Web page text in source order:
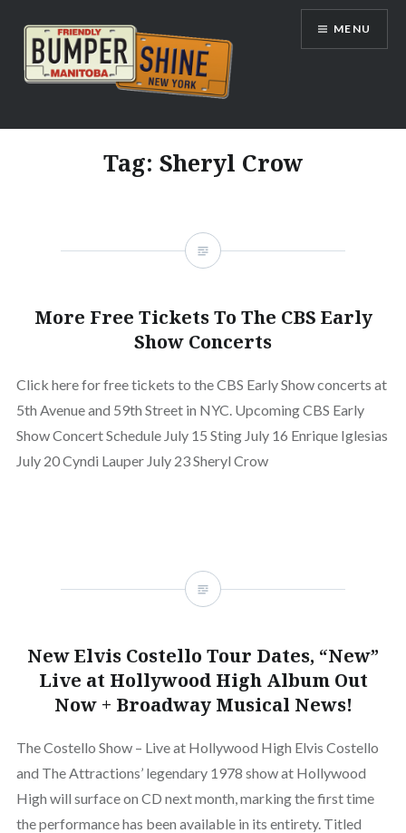
content
Bumpershine.com
MENU
Tag: Sheryl Crow
More Free Tickets To The CBS Early
Show Concerts
Click here for free tickets to the CBS Early Show concerts at
5th Avenue and 59th Street in NYC. Upcoming CBS Early
Show Concert Schedule July 15 Sting July 16 Enrique Iglesias
July 20 Cyndi Lauper July 23 Sheryl Crow
New Elvis Costello Tour Dates, “New”
Live at Hollywood High Album Out
Now + Broadway Musical News!
The Costello Show – Live at Hollywood High Elvis Costello
and The Attractions’ legendary 1978 show at Hollywood
High will surface on CD next month, marking the first time
the performance has been available in its entirety. Titled